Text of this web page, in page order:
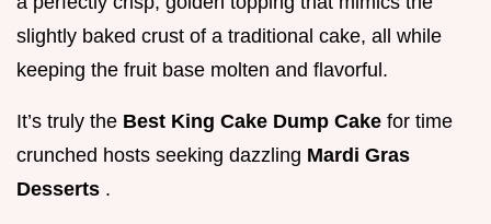
slightly baked crust of a traditional cake, all while
keeping the fruit base molten and flavorful.
It’s truly the Best King Cake Dump Cake for time
crunched hosts seeking dazzling Mardi Gras
Desserts .